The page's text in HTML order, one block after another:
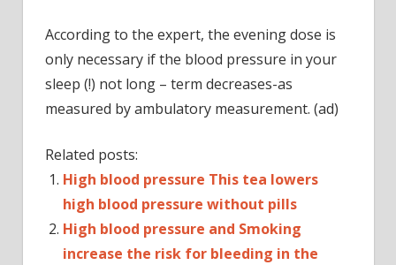
According to the expert, the evening dose is
only necessary if the blood pressure in your
sleep (!) not long – term decreases-as
measured by ambulatory measurement. (ad)
Related posts:
High blood pressure This tea lowers
high blood pressure without pills
High blood pressure and Smoking
increase the risk for bleeding in the